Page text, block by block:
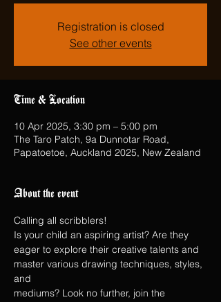
Registration is closed
See other events
Time & Location
10 Apr 2025, 3:30 pm – 5:00 pm
The Taro Patch, 9a Dunnotar Road,
Papatoetoe, Auckland 2025, New Zealand
About the event
Calling all scribblers!
Is your child an aspiring artist? Are they
eager to explore their creative talents and
master various drawing techniques, styles,
and
mediums? Look no further, join the